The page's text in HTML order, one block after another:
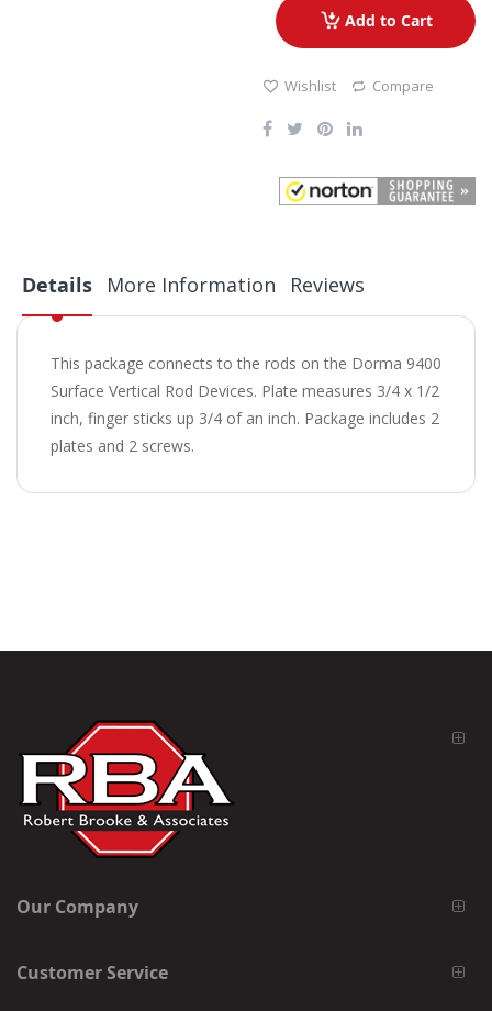
Add to Cart
Wishlist Compare
Details
This package connects to the rods on the Dorma 9400
Surface Vertical Rod Devices. Plate measures 3/4 x 1/2
inch, finger sticks up 3/4 of an inch. Package includes 2
plates and 2 screws.
More Information Reviews
Our Company
Customer Service